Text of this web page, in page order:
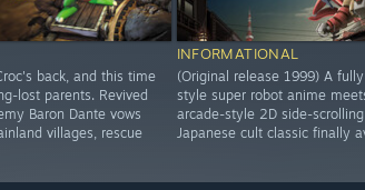
back, and this time
lost parents. Revived
Baron Dante vows
villages, rescue
INFORMATIONAL
(Original release 1999) A
style super robot anime
arcade-style 2D side-
Japanese cult classic finally